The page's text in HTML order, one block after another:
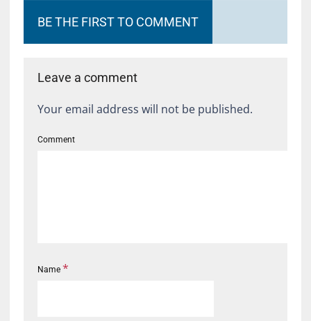
BE THE FIRST TO COMMENT
Leave a comment
Your email address will not be published.
Comment
Name *